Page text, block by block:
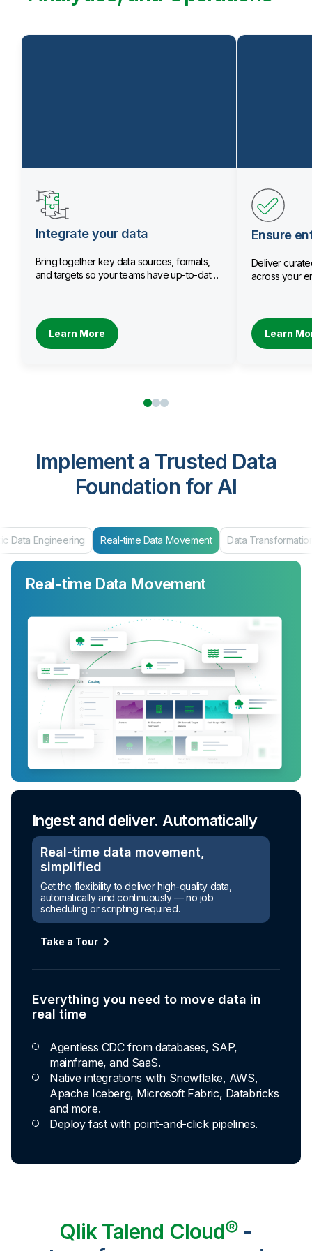
Integrate your data
Bring together key data sources, formats,
and targets so your teams have up-to-date
Learn More
Ensure
Deliver
across your
Learn
Implement a Trusted Data
Foundation for AI
Data Engineering Real-time Data Movement Data
Real-time Data Movement
Ingest and deliver. Automatically
Real-time data movement,
simplified
Get the flexibility to deliver high-quality data,
automatically and continuously — no job
scheduling or scripting required.
Take a Tour
Everything you need to move data in
real time
Agentless CDC from databases, SAP,
mainframe, and SaaS.
Native integrations with Snowflake, AWS,
Apache Iceberg, Microsoft Fabric, Databricks
and more.
Deploy fast with point-and-click pipelines.
Qlik Talend Cloud® -